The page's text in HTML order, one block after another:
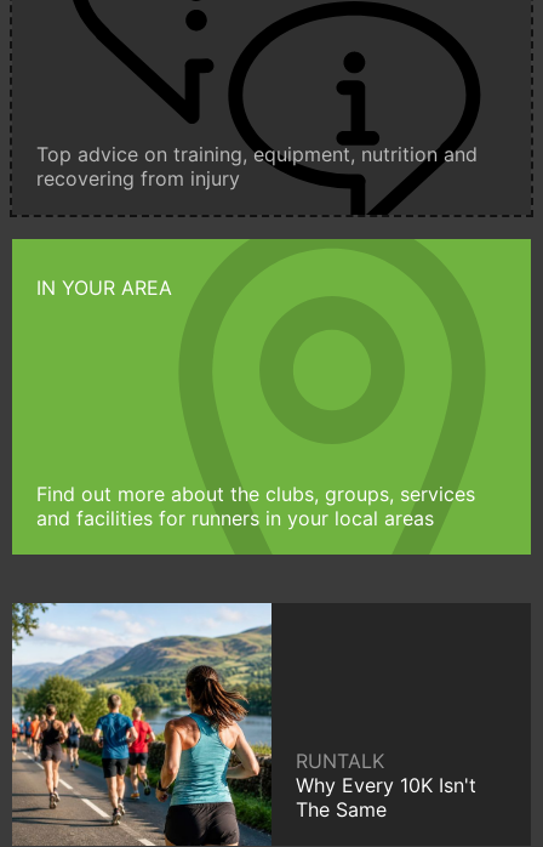
Top advice on training, equipment, nutrition and
recovering from injury
IN YOUR AREA
Find out more about the clubs, groups, services
and facilities for runners in your local areas
RUNTALK
Why Every 10K Isn't
The Same